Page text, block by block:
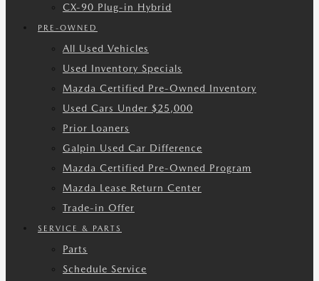
CX-90 Plug-in Hybrid
PRE-OWNED
All Used Vehicles
Used Inventory Specials
Mazda Certified Pre-Owned Inventory
Used Cars Under $25,000
Prior Loaners
Galpin Used Car Difference
Mazda Certified Pre-Owned Program
Mazda Lease Return Center
Trade-in Offer
SERVICE & PARTS
Parts
Schedule Service